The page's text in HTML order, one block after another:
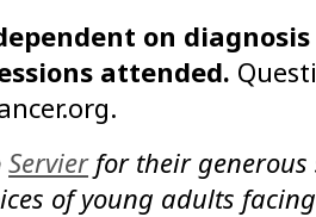
on
attended.
Servierfor their generous
of young adults